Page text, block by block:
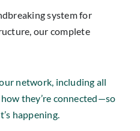
system for
our complete
network, including all
they’re connected—so
happening.